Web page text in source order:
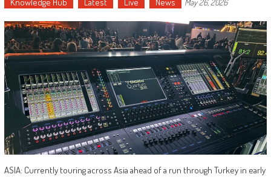
May 26, 2026
ASIA: Currently touring across Asia ahead of a run through Turkey in early